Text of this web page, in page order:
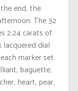
end, the
The 32
2.24 carats of
dial
marker set
baguette,
heart, pear,